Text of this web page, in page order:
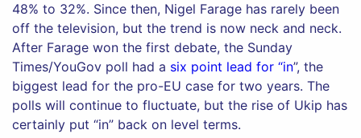
48% to 32%. Since then, Nigel Farage has rarely been
off the television, but the trend is now neck and neck.
After Farage won the first debate, the Sunday
Times/YouGov poll had a six point lead for “in”, the
biggest lead for the pro-EU case for two years. The
polls will continue to fluctuate, but the rise of Ukip has
certainly put “in” back on level terms.